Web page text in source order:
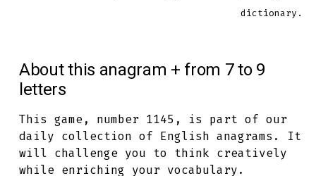
dictionary.
About this anagram + from 7 to 9
letters
This game, number 1145, is part of our
daily collection of English anagrams. It
will challenge you to think creatively
while enriching your vocabulary.